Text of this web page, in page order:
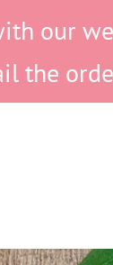
our
the